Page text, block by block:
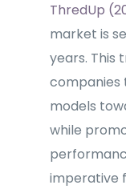
ThredUp
market is
years. This
companies
models
while
imperative